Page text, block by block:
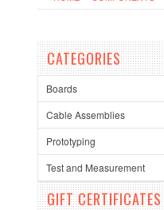
CATEGORIES
Boards
Cable Assemblies
Prototyping
Test and Measurement
GIFT CERTIFICATES